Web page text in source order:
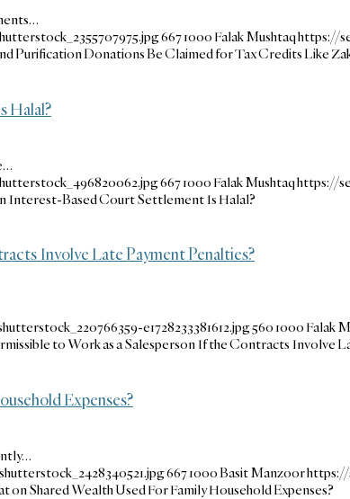
6671000 Falak Mushtaqhttps://
Purification Donations Be Claimed for Tax Credits Like
Halal?
6671000 Falak Mushtaqhttps://
Interest-Based Court Settlement Is Halal?
Involve Late Payment Penalties?
e1728233381612.jpg5601000 Falak
to Work as a Salesperson If the Contracts Involve
Expenses?
6671000Basit Manzoor
on Shared Wealth Used For Family Household Expenses?